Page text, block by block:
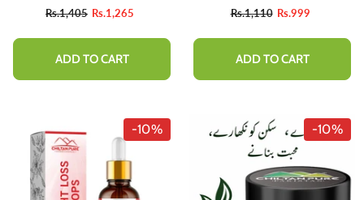
Rs.1,405 Rs.1,265
ADD TO CART
Rs.1,110 Rs.999
ADD TO CART
-10% -10%